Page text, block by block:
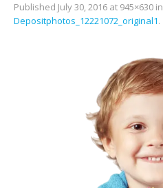
Published July 30, 2016 at 945×630 in
Depositphotos_12221072_original1.